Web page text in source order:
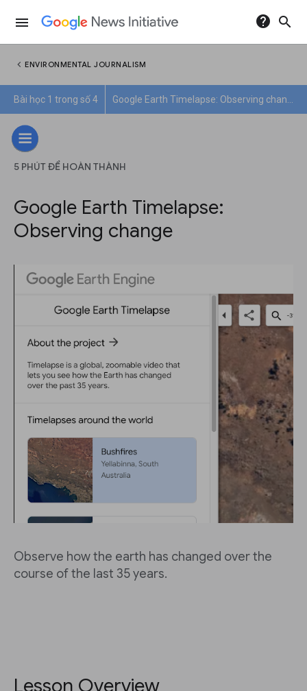
menu help search
chevron_left ENVIRONMENTAL JOURNALISM
Bài học 1 trong số 4
5 PHÚT ĐỂ HOÀN THÀNH
Google Earth Timelapse:
Observing change
Observe how the earth has changed over the
course of the last 35 years.
Lesson Overview